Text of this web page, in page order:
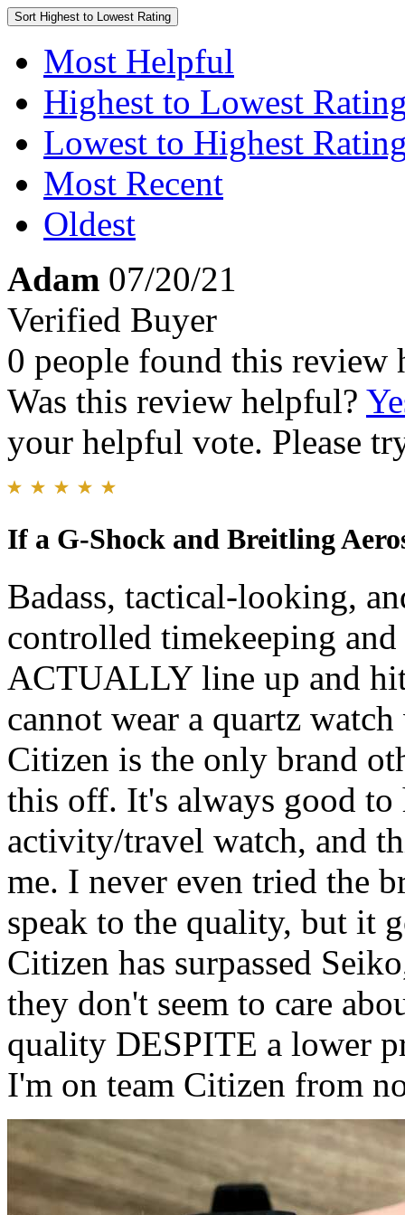
Sort Highest to Lowest Rating
Most Helpful
Highest to Lowest
Lowest to Highest
Most Recent
Oldest
Adam 07/20/21
Verified Buyer
0 people found this review
Was this review helpful?
your helpful vote. Please
If a G-Shock and Breitling
Badass, tactical-looking,
controlled timekeeping
ACTUALLY line up and
cannot wear a quartz
Citizen is the only brand
this off. It's always good to
activity/travel watch, and
me. I never even tried the
speak to the quality, but it
Citizen has surpassed
they don't seem to care
quality DESPITE a lower
I'm on team Citizen from